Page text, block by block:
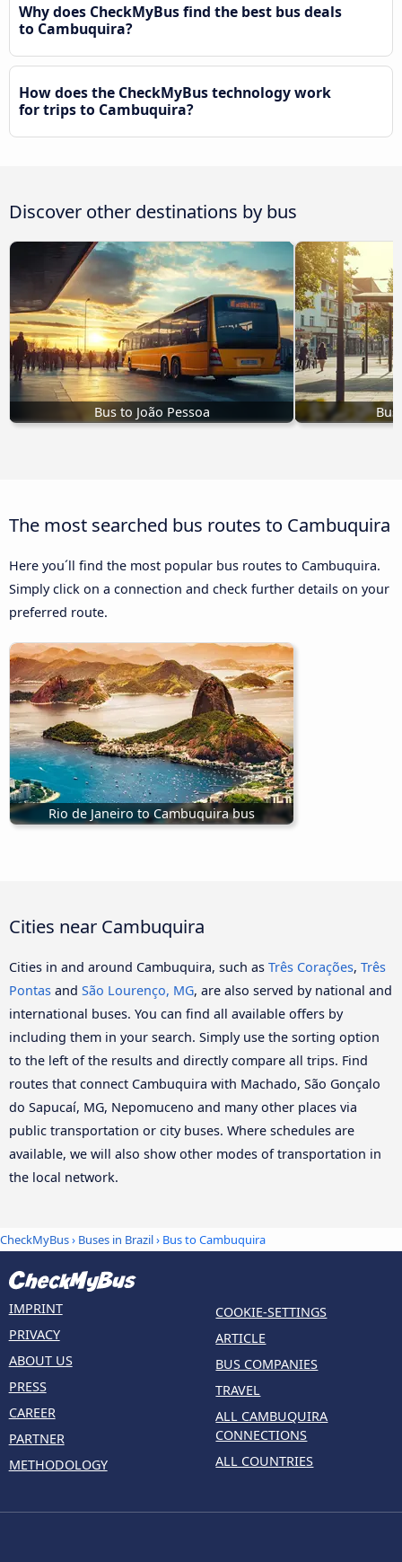
Why does CheckMyBus find the best bus deals
to Cambuquira?
How does the CheckMyBus technology work
for trips to Cambuquira?
Discover other destinations by bus
Bus to João Pessoa
The most searched bus routes to Cambuquira
Here you´ll find the most popular bus routes to Cambuquira.
Simply click on a connection and check further details on your
preferred route.
Rio de Janeiro to Cambuquira bus
Cities near Cambuquira
Cities in and around Cambuquira, such as Três Corações, Três
Pontas and São Lourenço, MG, are also served by national and
international buses. You can find all available offers by
including them in your search. Simply use the sorting option
to the left of the results and directly compare all trips. Find
routes that connect Cambuquira with Machado, São Gonçalo
do Sapucaí, MG, Nepomuceno and many other places via
public transportation or city buses. Where schedules are
available, we will also show other modes of transportation in
the local network.
CheckMyBus› Buses in Brazil› Bus to Cambuquira
IMPRINT
PRIVACY
ABOUT US
PRESS
CAREER
PARTNER
METHODOLOGY
COOKIE-SETTINGS
ARTICLE
BUS COMPANIES
TRAVEL
ALL CAMBUQUIRA
CONNECTIONS
ALL COUNTRIES